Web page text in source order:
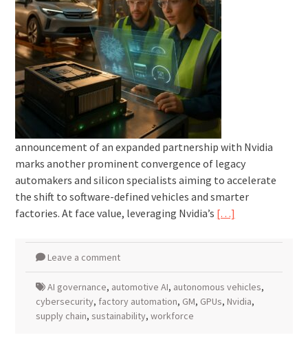
announcement of an expanded partnership with Nvidia
marks another prominent convergence of legacy
automakers and silicon specialists aiming to accelerate
the shift to software-defined vehicles and smarter
factories. At face value, leveraging Nvidia’s […]
Leave a comment
AI governance, automotive AI, autonomous vehicles,
cybersecurity, factory automation, GM, GPUs, Nvidia,
supply chain, sustainability, workforce